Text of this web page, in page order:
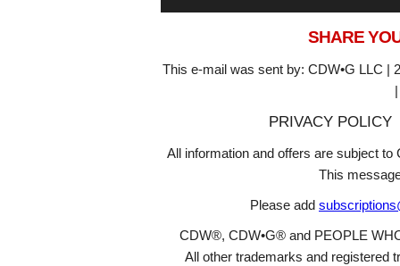
SHARE
This e-mail was sent by: CDW•G LLC |
PRIVACY POLICY
All information and offers are subject
This
Please add
CDW®, CDW•G® and PEOPLE
All other trademarks and registered